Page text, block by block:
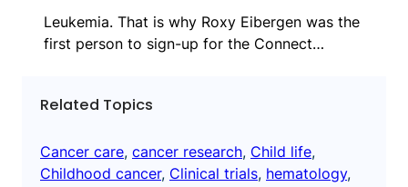
Leukemia. That is why Roxy Eibergen was the
first person to sign-up for the Connect…
Related Topics
Cancer care, cancer research, Child life
Childhood cancer, Clinical trials, hematology